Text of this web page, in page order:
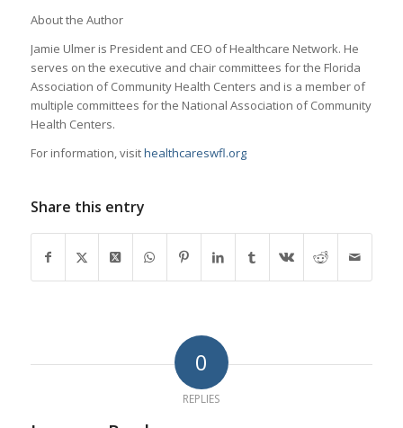
About the Author
Jamie Ulmer is President and CEO of Healthcare Network. He
serves on the executive and chair committees for the Florida
Association of Community Health Centers and is a member of
multiple committees for the National Association of Community
Health Centers.
For information, visithealthcareswfl.org
Share this entry
0
REPLIES